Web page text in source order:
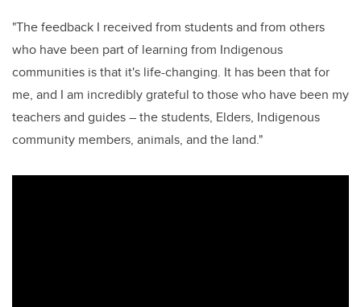
"Thefeedback I received from students and from others
who have been part of learning from Indigenous
communities is that it's life-changing. It has been that for
me, and I am incredibly grateful to those who have been my
teachers and guides – the students, Elders, Indigenous
community members, animals, and the land."